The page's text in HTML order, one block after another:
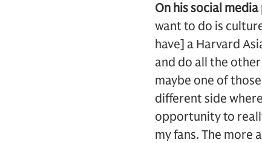
On his social
want to do is
have] a Harvard
and do all the
maybe one of
different side
opportunity to
my fans. The more